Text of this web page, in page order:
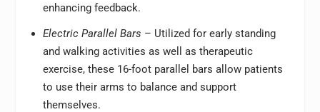
enhancing feedback.
Electric Parallel Bars – Utilized for early standing
and walking activities as well as therapeutic
exercise, these 16-foot parallel bars allow patients
to use their arms to balance and support
themselves.